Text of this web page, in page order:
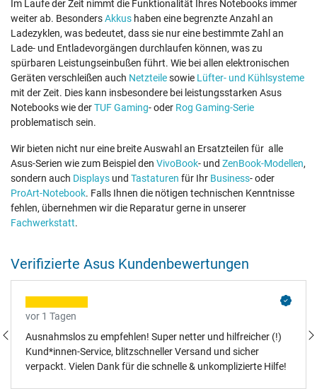
Im Laufe der Zeit nimmt die Funktionalität Ihres Notebooks immer
weiter ab. BesondersAkkus haben eine begrenzte Anzahl an
Ladezyklen, was bedeutet, dass sie nur eine bestimmte Zahl an
Lade- und Entladevorgängen durchlaufen können, was zu
spürbaren Leistungseinbußen führt. Wie bei allen elektronischen
Geräten verschleißen auch Netzteilesowie Lüfter- und Kühlsysteme
mit der Zeit. Dies kann insbesondere bei leistungsstarken Asus
Notebooks wie derTUF Gaming- oder Rog Gaming-Serie
problematisch sein.
Wir bieten nicht nur eine breite Auswahl an Ersatzteilen für alle
Asus-Serien wie zum Beispiel den VivoBook- und ZenBook-Modellen,
sondern auch Displays und Tastaturen für Ihr Business- oder
ProArt-Notebook. Falls Ihnen die nötigen technischen Kenntnisse
fehlen, übernehmen wir die Reparatur gerne in unserer
Fachwerkstatt.
Verifizierte Asus Kundenbewertungen
vor 1 Tagen
Ausnahmslos zu empfehlen! Super netter und hilfreicher (!)
Kund*innen-Service, blitzschneller Versand und sicher
verpackt. Vielen Dank für die schnelle & unkomplizierte Hilfe!